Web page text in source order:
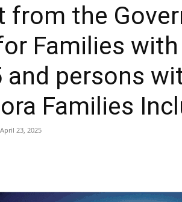
from the
Families
and persons
Families
April 23, 2025